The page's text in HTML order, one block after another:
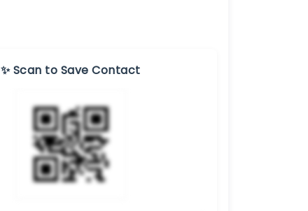
✨ Scan to Save Contact